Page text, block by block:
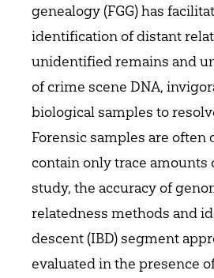
genealogy (FGG) has
identification of distant
unidentified remains and
of crime scene DNA,
biological samples to
Forensic samples are often
contain only trace amounts
study, the accuracy of
relatedness methods and
descent (IBD) segment
evaluated in the presence